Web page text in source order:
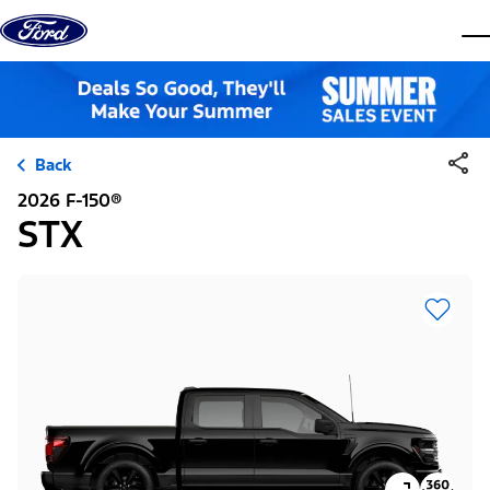
Skip to content
Back
2026 F-150®
STX